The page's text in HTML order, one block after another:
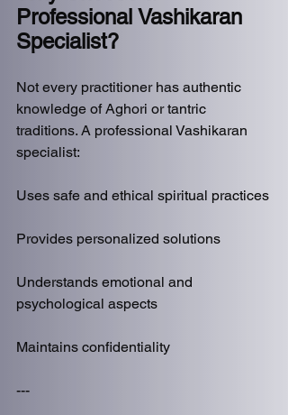
Professional Vashikaran
Specialist?
Not every practitioner has authentic
knowledge of Aghori or tantric
traditions. A professional Vashikaran
specialist:
Uses safe and ethical spiritual practices
Provides personalized solutions
Understands emotional and
psychological aspects
Maintains confidentiality
---